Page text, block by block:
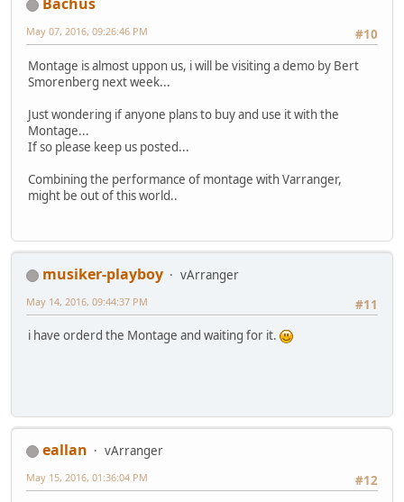
#10
May 07, 2016, 09:26:46 PM
Montage is almost uppon us, i will be visiting a demo by Bert
Smorenberg next week...
Just wondering if anyone plans to buy and use it with the
Montage...
If so please keep us posted...
Combining the performance of montage with Varranger,
might be out of this world..
musiker-playboy
vArranger
#11
May 14, 2016, 09:44:37 PM
i have orderd the Montage and waiting for it.
eallan
vArranger
#12
May 15, 2016, 01:36:04 PM